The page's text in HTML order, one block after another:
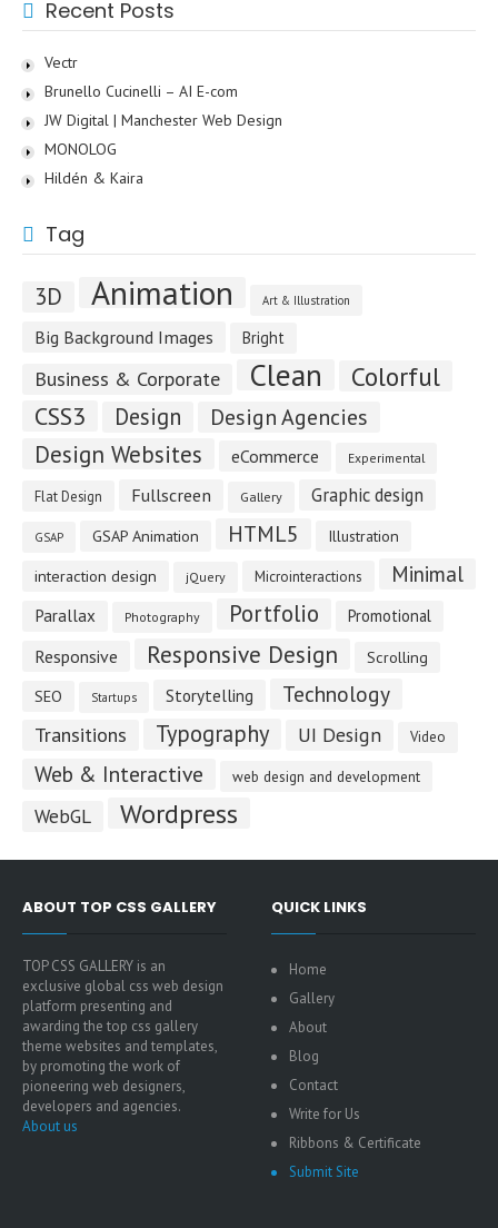
Recent Posts
Vectr
Brunello Cucinelli – AI E-com
JW Digital | Manchester Web Design
MONOLOG
Hildén & Kaira
Tag
3D Animation Art & Illustration
Big Background Images Bright
Business & Corporate Clean Colorful
CSS3 Design Design Agencies
Design Websites eCommerce Experimental
Flat Design Fullscreen Gallery Graphic design
GSAP GSAP Animation HTML5 Illustration
interaction design jQuery Microinteractions Minimal
Parallax Photography Portfolio Promotional
Responsive Responsive Design
Scrolling
SEO
Startups Storytelling Technology
Transitions Typography UI Design Video
Web & Interactive web design and development
WebGL Wordpress
ABOUT TOP CSS GALLERY
TOP CSS GALLERY is an
exclusive global css web design
platform presenting and
awarding the top css gallery
theme websites and templates,
by promoting the work of
pioneering web designers,
developers and agencies.
About us
QUICK LINKS
Home
Gallery
About
Blog
Contact
Write for Us
Ribbons & Certificate
Submit Site